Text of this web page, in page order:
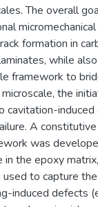
The overall
formation in
while
framework to
the
cavitation-induced
A
was
in the epoxy
to capture
induced defects